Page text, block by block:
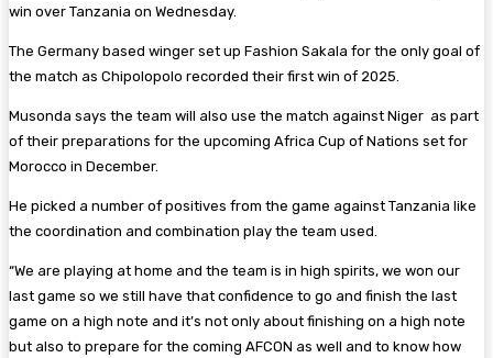
win over Tanzania on Wednesday.
The Germany based winger set up Fashion Sakala for the only goal of
the match as Chipolopolo recorded their first win of 2025.
Musonda says the team will also use the match against Niger as part
of their preparations for the upcoming Africa Cup of Nations set for
Morocco in December.
He picked a number of positives from the game against Tanzania like
the coordination and combination play the team used.
“We are playing at home and the team is in high spirits, we won our
last game so we still have that confidence to go and finish the last
game on a high note and it’s not only about finishing on a high note
but also to prepare for the coming AFCON as well and to know how